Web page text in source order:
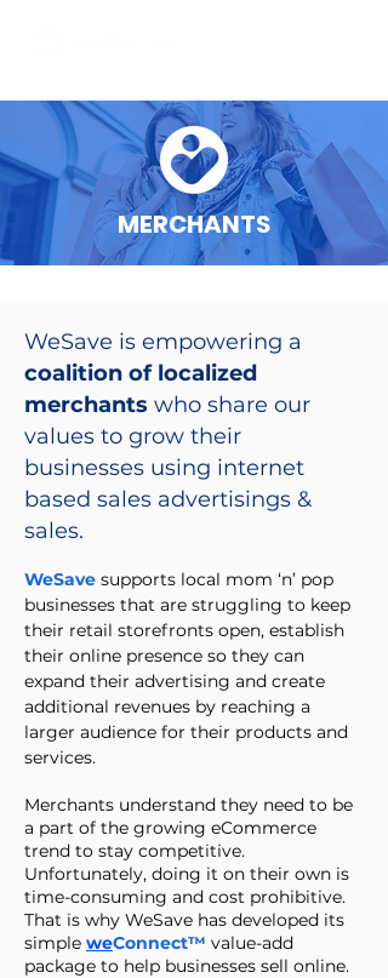
MERCHANTS
WeSave is empowering a
coalition of localized
merchants who share our
values to grow their
businesses using internet
based sales advertisings &
sales.
WeSave supports local mom ‘n’ pop
businesses that are struggling to keep
their retail storefronts open, establish
their online presence so they can
expand their advertising and create
additional revenues by reaching a
larger audience for their products and
services.
Merchants understand they need to be
a part of the growing eCommerce
trend to stay competitive.
Unfortunately, doing it on their own is
time-consuming and cost prohibitive.
That is why WeSave has developed its
simple weConnect™ value-add
package to help businesses sell online.